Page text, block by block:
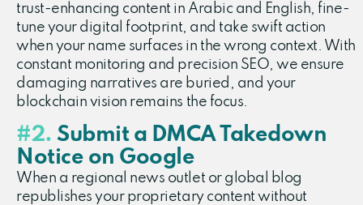
trust-enhancing content in Arabic and English, fine-
tune your digital footprint, and take swift action
when your name surfaces in the wrong context. With
constant monitoring and precision SEO, we ensure
damaging narratives are buried, and your
blockchain vision remains the focus.
#2. Submit a DMCA Takedown
Notice on Google
When a regional news outlet or global blog
republishes your proprietary content without